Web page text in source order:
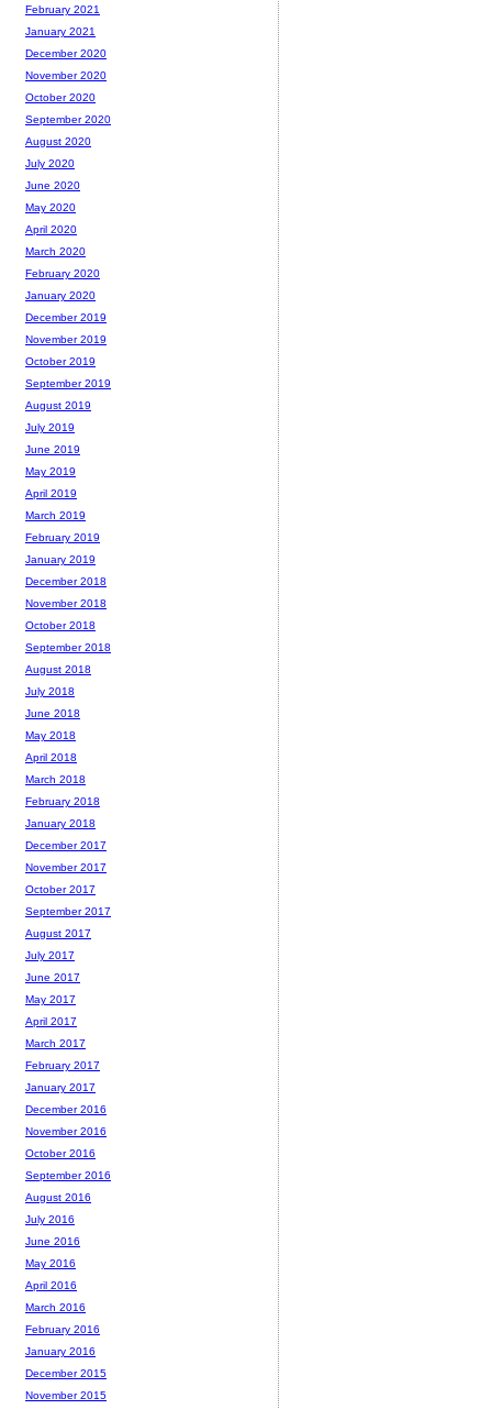
February 2021
January 2021
December 2020
November 2020
October 2020
September 2020
August 2020
July 2020
June 2020
May 2020
April 2020
March 2020
February 2020
January 2020
December 2019
November 2019
October 2019
September 2019
August 2019
July 2019
June 2019
May 2019
April 2019
March 2019
February 2019
January 2019
December 2018
November 2018
October 2018
September 2018
August 2018
July 2018
June 2018
May 2018
April 2018
March 2018
February 2018
January 2018
December 2017
November 2017
October 2017
September 2017
August 2017
July 2017
June 2017
May 2017
April 2017
March 2017
February 2017
January 2017
December 2016
November 2016
October 2016
September 2016
August 2016
July 2016
June 2016
May 2016
April 2016
March 2016
February 2016
January 2016
December 2015
November 2015